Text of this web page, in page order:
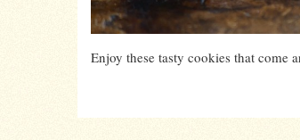
Enjoy these tasty cookies that come